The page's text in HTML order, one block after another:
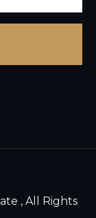
, All Rights